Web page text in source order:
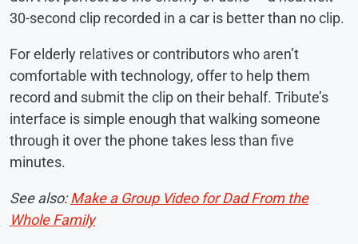
30-second clip recorded in a car is better than no clip.
For elderly relatives or contributors who aren’t
comfortable with technology, offer to help them
record and submit the clip on their behalf. Tribute’s
interface is simple enough that walking someone
through it over the phone takes less than five
minutes.
See also:Make a Group Video for Dad From the
Whole Family